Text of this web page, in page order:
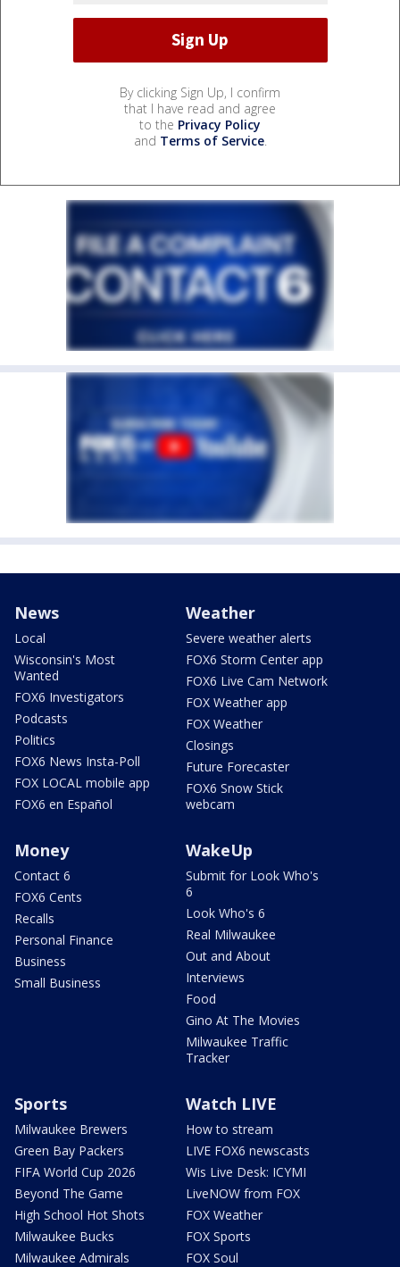
By clicking Sign Up, I confirm
that I have read and agree
to the Privacy Policy
and Terms of Service.
News
Local
Wisconsin's Most
Wanted
FOX6 Investigators
Podcasts
Politics
FOX6 News Insta-Poll
FOX LOCAL mobile app
FOX6 en Español
Weather
Severe weather alerts
FOX6 Storm Center app
FOX6 Live Cam Network
FOX Weather app
FOX Weather
Closings
Future Forecaster
FOX6 Snow Stick
webcam
Money
Contact 6
FOX6 Cents
Recalls
Personal Finance
Business
Small Business
WakeUp
Submit for Look Who's
6
Look Who's 6
Real Milwaukee
Out and About
Interviews
Food
Gino At The Movies
Milwaukee Traffic
Tracker
Sports
Milwaukee Brewers
Green Bay Packers
FIFA World Cup 2026
Beyond The Game
High School Hot Shots
Milwaukee Bucks
Milwaukee Admirals
Watch LIVE
How to stream
LIVE FOX6 newscasts
Wis Live Desk: ICYMI
LiveNOW from FOX
FOX Weather
FOX Sports
FOX Soul